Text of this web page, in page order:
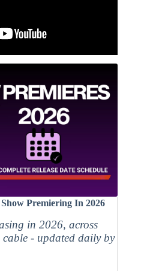
Premiering In 2026
in 2026, across
- updated daily by